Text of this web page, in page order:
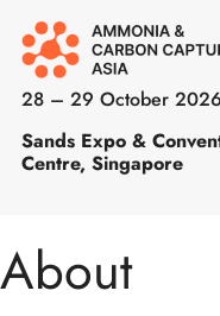
28 – 29 October 2026
Sands Expo &
Centre, Singapore
About